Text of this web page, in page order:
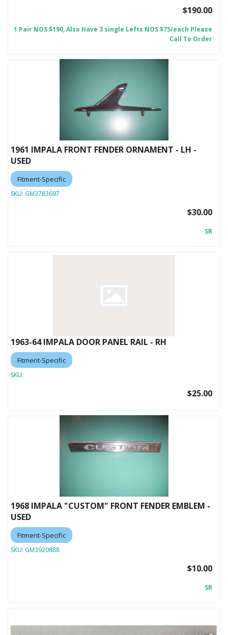
$190.00
1 Pair NOS $190, Also Have 3 single Lefts NOS $75/each Please
Call To Order
1961 IMPALA FRONT FENDER ORNAMENT - LH -
USED
Fitment-Specific
SKU: GM3783697
$30.00
SR
1963-64 IMPALA DOOR PANEL RAIL - RH
Fitment-Specific
SKU:
$25.00
1968 IMPALA "CUSTOM" FRONT FENDER EMBLEM -
USED
Fitment-Specific
SKU: GM3920888
$10.00
SR